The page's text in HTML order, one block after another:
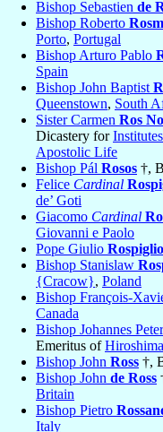
Bishop Sebastien de
Bishop Roberto
Porto, Portugal
Bishop Arturo Pablo
Spain
Bishop John Baptist
Queenstown, South
Sister Carmen Ros
Dicastery for
Apostolic Life
Bishop Pál Rosos †,
Felice Cardinal
de’ Goti
Giacomo Cardinal
Giovanni e Paolo
Pope Giulio
Bishop Stanislaw
{Cracow}, Poland
Bishop François-
Canada
Bishop Johannes
Emeritus ofHiroshima
Bishop John Ross †,
Bishop John de Ross
Britain
Bishop Pietro
Italy